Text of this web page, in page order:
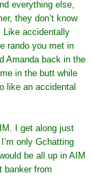
everything else,
they don’t know
Like accidentally
rando you met in
Amanda back in the
in the butt while
like an accidental
I get along just
only Gchatting
be all up in AIM
banker from